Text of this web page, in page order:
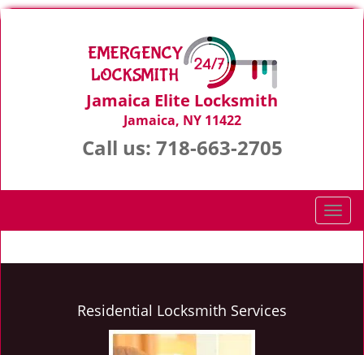
Jamaica Elite Locksmith
Jamaica, NY 11422
Call us: 718-663-2705
T
o
g
Residential Locksmith Services